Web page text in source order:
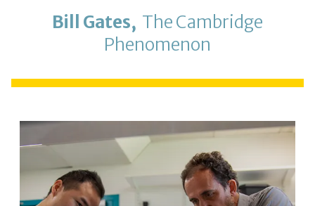
Bill Gates, The Cambridge
Phenomenon